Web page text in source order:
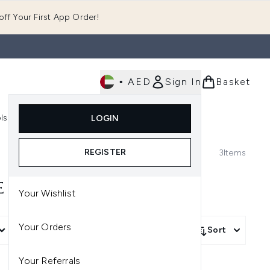
Your First App Order!
• AED Sign In
LOGIN
REGISTER
Your Wishlist
Your Orders
Your Referrals
Basket
Enter submenu (Tools)
3Items
Sort